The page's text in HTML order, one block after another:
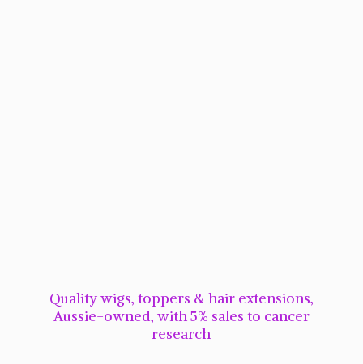
Quality wigs, toppers & hair extensions,
Aussie-owned, with 5% sales to cancer
research